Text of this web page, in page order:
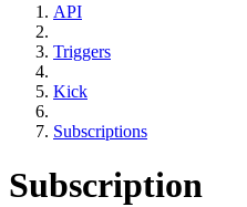
API
Triggers
Kick
Subscriptions
Subscription